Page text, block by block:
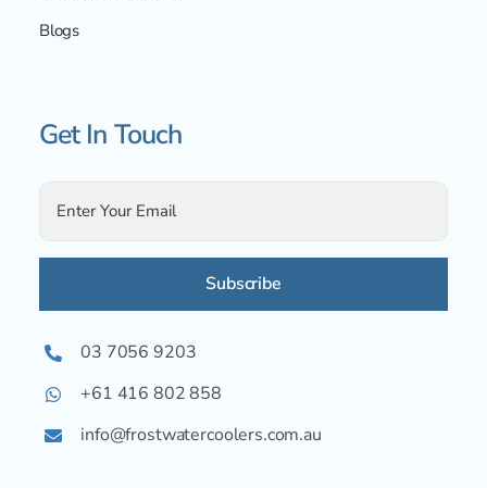
Blogs
Get In Touch
Alternative:03 7056 9203
+61 416 802 858
info@frostwatercoolers.com.au